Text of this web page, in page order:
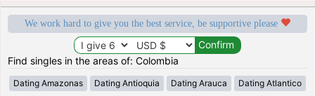
We work hard to give you the best service, be supportive please
Find singles in the areas of: Colombia
Dating Amazonas Dating Antioquia Dating Arauca Dating Atlantico